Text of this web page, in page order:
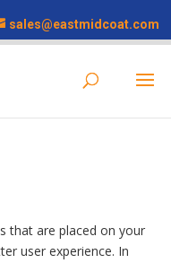
sales@eastmidcoat.com
that are placed on your
user experience. In